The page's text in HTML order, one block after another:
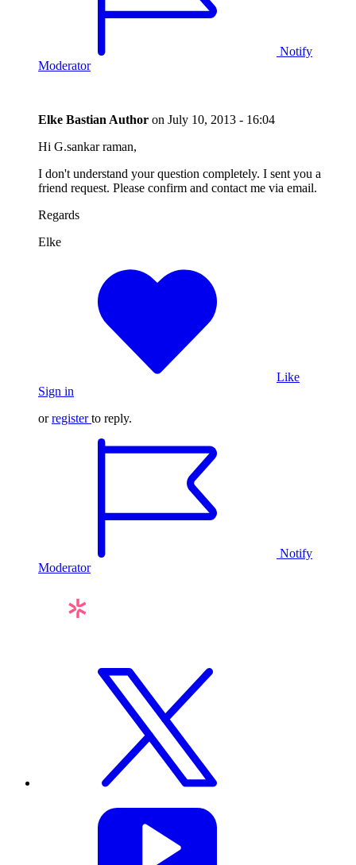
Notify
Moderator
Elke Bastian Author on July 10, 2013 - 16:04
Hi G.sankar raman,
I don't understand your question completely. I sent you a
friend request. Please confirm and contact me via email.
Regards
Elke
Like
Sign in
orregister to reply.
Notify
Moderator